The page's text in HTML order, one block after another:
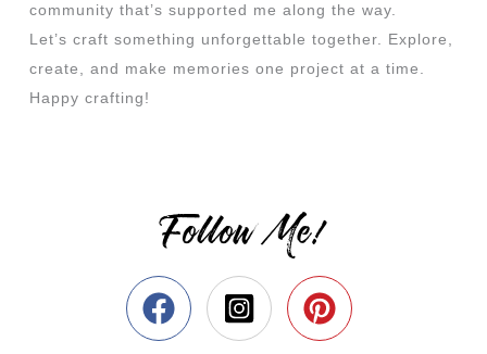
community that’s supported me along the way.
Let’s craft something unforgettable together. Explore,
create, and make memories one project at a time.
Happy crafting!
Follow Me!